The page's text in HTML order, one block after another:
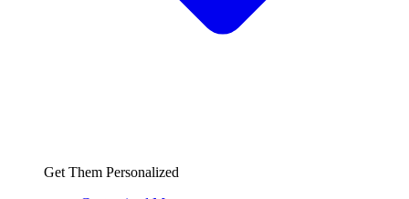
Get Them Personalized